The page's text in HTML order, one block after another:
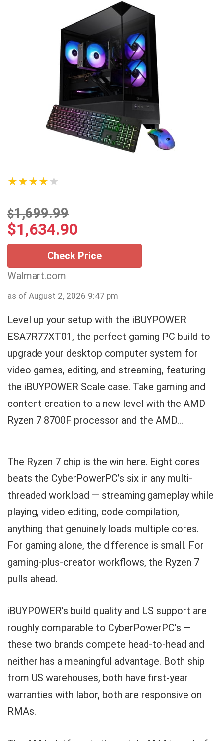
★★★★★
$1,699.99
$1,634.90
Check Price
Walmart.com
as of August 2, 2026 9:47 pm
Level up your setup with the iBUYPOWER
ESA7R77XT01, the perfect gaming PC build to
upgrade your desktop computer system for
video games, editing, and streaming, featuring
the iBUYPOWER Scale case. Take gaming and
content creation to a new level with the AMD
Ryzen 7 8700F processor and the AMD...
The Ryzen 7 chip is the win here. Eight cores
beats the CyberPowerPC’s six in any multi-
threaded workload — streaming gameplay while
playing, video editing, code compilation,
anything that genuinely loads multiple cores.
For gaming alone, the difference is small. For
gaming-plus-creator workflows, the Ryzen 7
pulls ahead.
iBUYPOWER’s build quality and US support are
roughly comparable to CyberPowerPC’s —
these two brands compete head-to-head and
neither has a meaningful advantage. Both ship
from US warehouses, both have first-year
warranties with labor, both are responsive on
RMAs.